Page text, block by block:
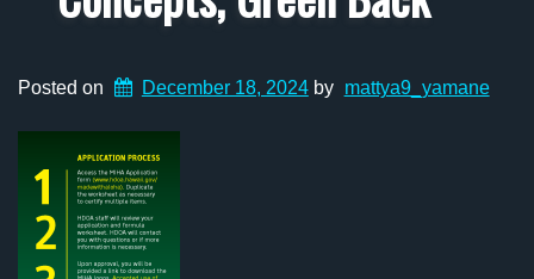
Posted on December 18, 2024by mattya9_yamane